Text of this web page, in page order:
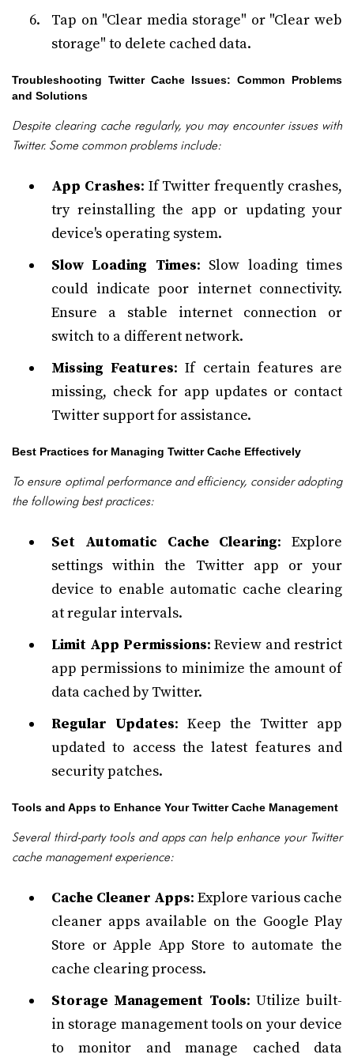
Tap on "Clear media storage" or "Clear web
storage" to delete cached data.
Troubleshooting Twitter Cache Issues: Common Problems
and Solutions
Despite clearing cache regularly, you may encounter issues with
Twitter. Some common problems include:
App Crashes: If Twitter frequently crashes,
try reinstalling the app or updating your
device's operating system.
Slow Loading Times: Slow loading times
could indicate poor internet connectivity.
Ensure a stable internet connection or
switch to a different network.
Missing Features: If certain features are
missing, check for app updates or contact
Twitter support for assistance.
Best Practices for Managing Twitter Cache Effectively
To ensure optimal performance and efficiency, consider adopting
the following best practices:
Set Automatic Cache Clearing: Explore
settings within the Twitter app or your
device to enable automatic cache clearing
at regular intervals.
Limit App Permissions: Review and restrict
app permissions to minimize the amount of
data cached by Twitter.
Regular Updates: Keep the Twitter app
updated to access the latest features and
security patches.
Tools and Apps to Enhance Your Twitter Cache Management
Several third-party tools and apps can help enhance your Twitter
cache management experience:
Cache Cleaner Apps: Explore various cache
cleaner apps available on the Google Play
Store or Apple App Store to automate the
cache clearing process.
Storage Management Tools: Utilize built-
in storage management tools on your device
to monitor and manage cached data